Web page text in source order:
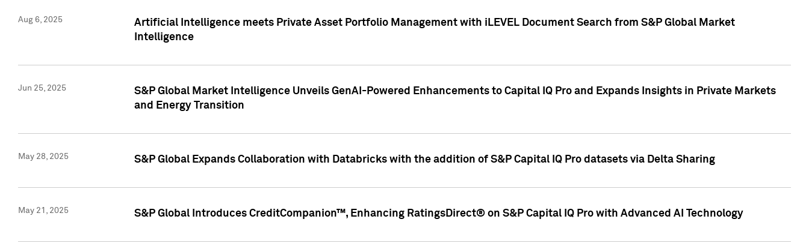
Aug 6, 2025
Artificial Intelligence meets Private Asset Portfolio Management with iLEVEL Document Search from S&P Global Market
Intelligence
Jun 25, 2025
S&P Global Market Intelligence Unveils GenAI-Powered Enhancements to Capital IQ Pro and Expands Insights in Private Markets
and Energy Transition
May 28, 2025 S&P Global Expands Collaboration with Databricks with the addition of S&P Capital IQ Pro datasets via Delta Sharing
May 21, 2025 S&P Global Introduces CreditCompanion™, Enhancing RatingsDirect® on S&P Capital IQ Pro with Advanced AI Technology